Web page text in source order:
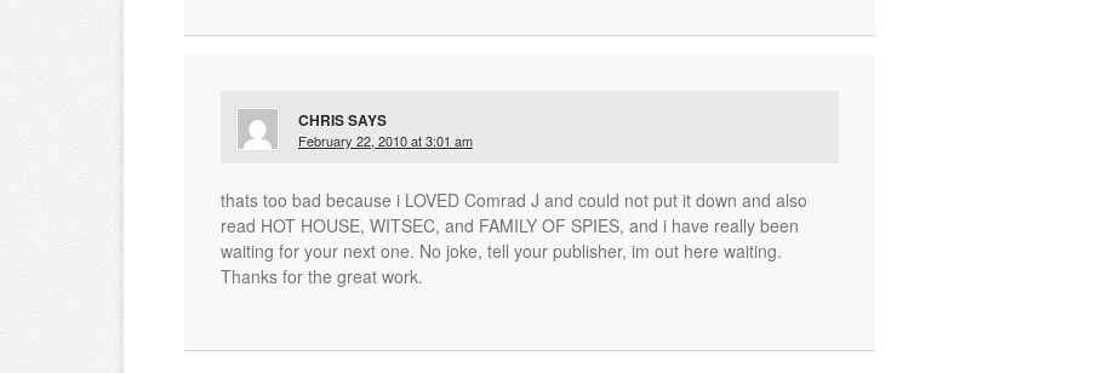
CHRISSAYS
February 22, 2010 at 3:01 am
thats too bad because i LOVED Comrad J and could not put it down and also
read HOT HOUSE, WITSEC, and FAMILY OF SPIES, and i have really been
waiting for your next one. No joke, tell your publisher, im out here waiting.
Thanks for the great work.